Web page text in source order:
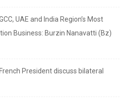
UAE and India Region’s Most
Business: Burzin Nanavatti (Bz)
President discuss bilateral